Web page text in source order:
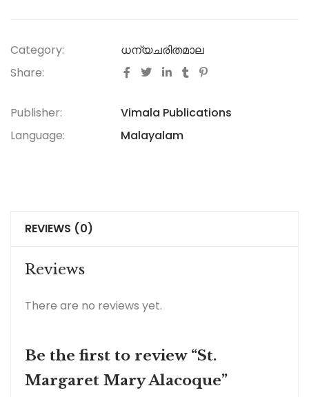
Category:
ധന്യചരിതമാല
Share:
Publisher:
Vimala Publications
Language:
Malayalam
REVIEWS (0)
Reviews
There are no reviews yet.
Be the first to review “St.
Margaret Mary Alacoque”